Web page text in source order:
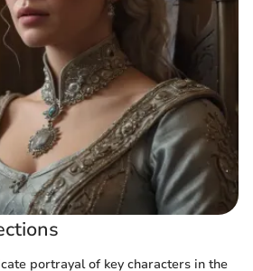
portrayal of key characters in the